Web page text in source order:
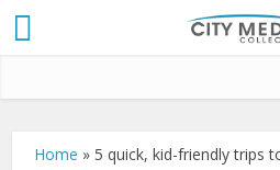
Home » 5 quick, kid-friendly trips